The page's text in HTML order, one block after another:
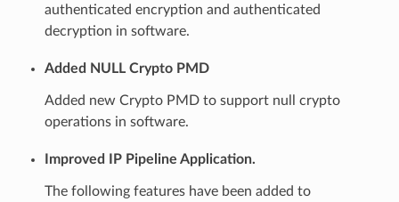
authenticated encryption and authenticated
decryption in software.
Added NULL Crypto PMD
Added new Crypto PMD to support null crypto
operations in software.
Improved IP Pipeline Application.
The following features have been added to